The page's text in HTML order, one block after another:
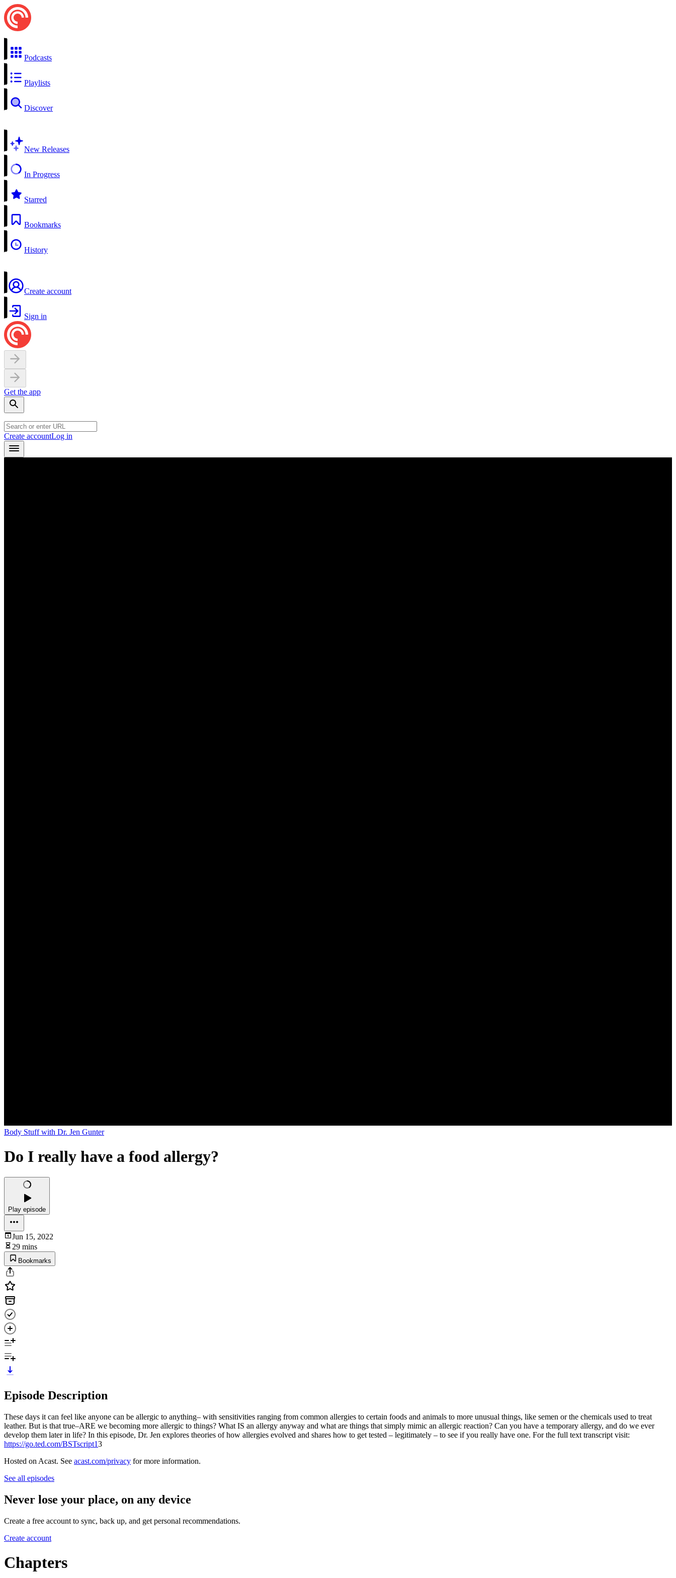
Podcasts
Playlists
Discover
New Releases
In Progress
Starred
Bookmarks
History
Create account
Sign in
Get the app
Create accountLog in
Body Stuff with Dr. Jen Gunter
Do I really have a food allergy?
Play episode
Jun 15, 2022
29 mins
Bookmarks
Episode Description
These days it can feel like anyone can be allergic to anything– with sensitivities ranging from common allergies to certain foods and animals to more unusual things, like semen or the chemicals used to treat
leather. But is that true–ARE we becoming more allergic to things? What IS an allergy anyway and what are things that simply mimic an allergic reaction? Can you have a temporary allergy, and do we ever
develop them later in life? In this episode, Dr. Jen explores theories of how allergies evolved and shares how to get tested – legitimately – to see if you really have one. For the full text transcript visit:
https://go.ted.com/BSTscript13
Hosted on Acast. See acast.com/privacy for more information.
See all episodes
Never lose your place, on any device
Create a free account to sync, back up, and get personal recommendations.
Create account
Chapters